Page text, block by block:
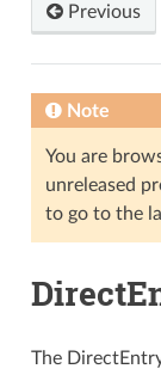
Previous
Note
You are
unreleased
to go to the
The